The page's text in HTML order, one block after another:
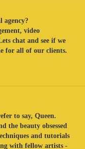
agency?
video
chat and see if we
for all of our clients.
to say, Queen.
the beauty obsessed
and tutorials
with fellow artists -